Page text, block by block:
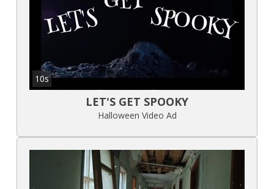
10s
LET'S GET SPOOKY
Halloween Video Ad